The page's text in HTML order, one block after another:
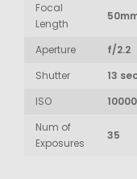
Focal
Length
Aperture
f/2.2
Shutter
13 sec
ISO
10000
Num of
Exposures
35